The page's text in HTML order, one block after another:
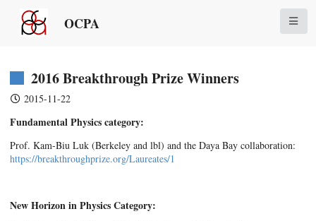
OCPA
2016 Breakthrough Prize Winners
2015-11-22
Fundamental Physics category:
Prof. Kam-Biu Luk (Berkeley and lbl) and the Daya Bay collaboration:
https://breakthroughprize.org/Laureates/1
New Horizon in Physics Category: